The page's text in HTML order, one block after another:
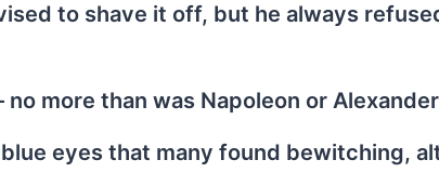
to shave it off, but he always
no more than was Napoleon or
eyes that many found bewitching,